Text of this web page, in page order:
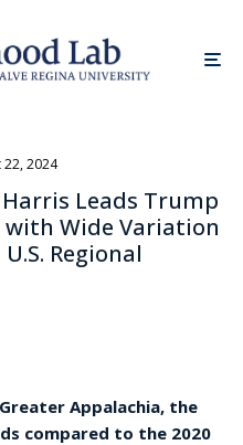
22, 2024
Leads Trump
Wide Variation
Regional
Appalachia, the
compared to the 2020